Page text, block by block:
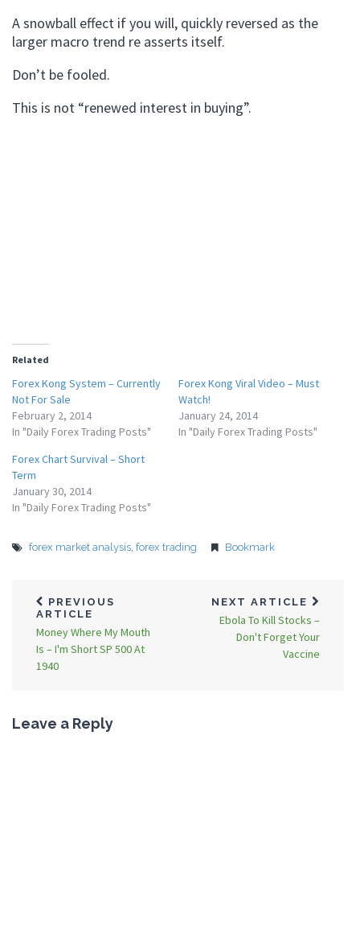
A snowball effect if you will, quickly reversed as the
larger macro trend re asserts itself.
Don’t be fooled.
This is not “renewed interest in buying”.
Related
Forex Kong System – Currently
Not For Sale
February 2, 2014
In "Daily Forex Trading Posts"
Forex Kong Viral Video – Must
Watch!
January 24, 2014
In "Daily Forex Trading Posts"
Forex Chart Survival – Short
Term
January 30, 2014
In "Daily Forex Trading Posts"
forex market analysis, forex trading Bookmark
PREVIOUS
ARTICLE
Money Where My Mouth
Is – I'm Short SP 500 At
1940
NEXT ARTICLE
Ebola To Kill Stocks –
Don't Forget Your
Vaccine
Leave a Reply